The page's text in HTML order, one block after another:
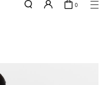
on New Arrivals & BOs
0